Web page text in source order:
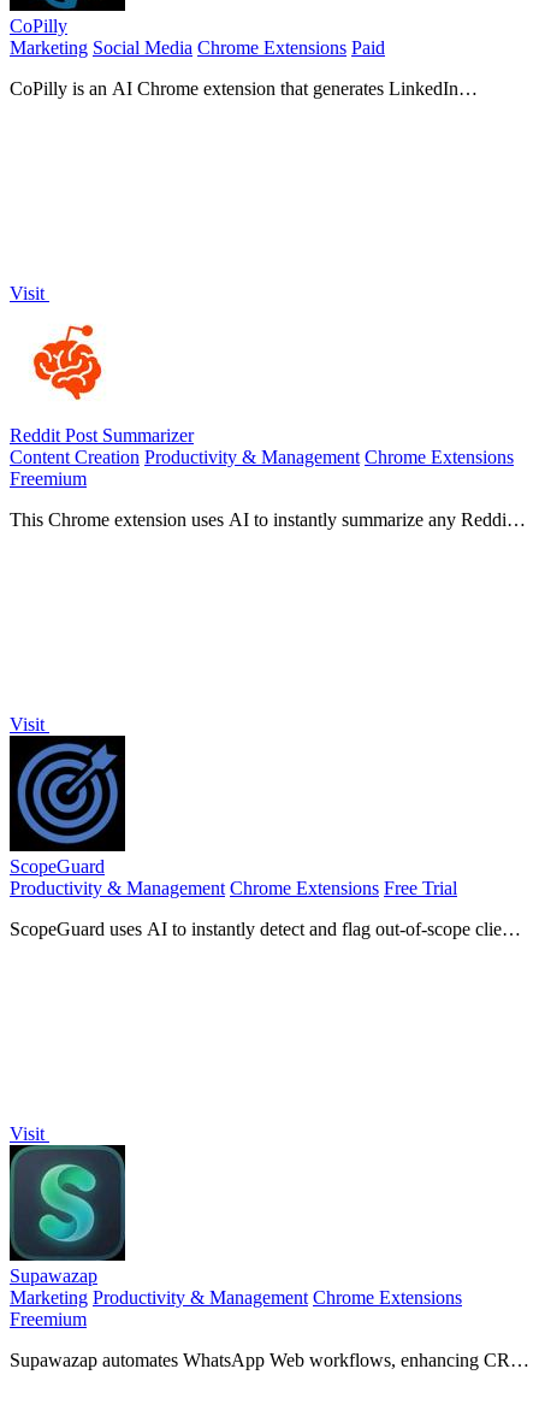
CoPilly
Marketing Social Media Chrome Extensions Paid
CoPilly is an AI Chrome extension that generates LinkedIn
Visit
Reddit Post Summarizer
Content Creation Productivity & Management Chrome Extensions
Freemium
This Chrome extension uses AI to instantly summarize any Reddit
Visit
ScopeGuard
Productivity & Management Chrome Extensions Free Trial
ScopeGuard uses AI to instantly detect and flag out-of-scope client
Visit
Supawazap
Marketing Productivity & Management Chrome Extensions
Freemium
Supawazap automates WhatsApp Web workflows, enhancing CRM